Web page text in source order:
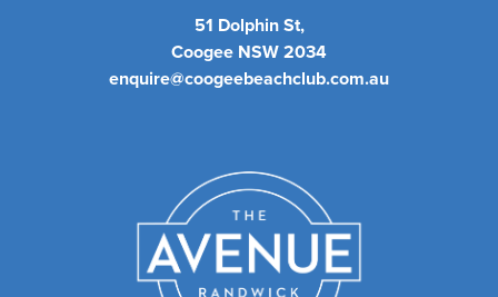
51 Dolphin St,
Coogee NSW 2034
enquire@coogeebeachclub.com.au